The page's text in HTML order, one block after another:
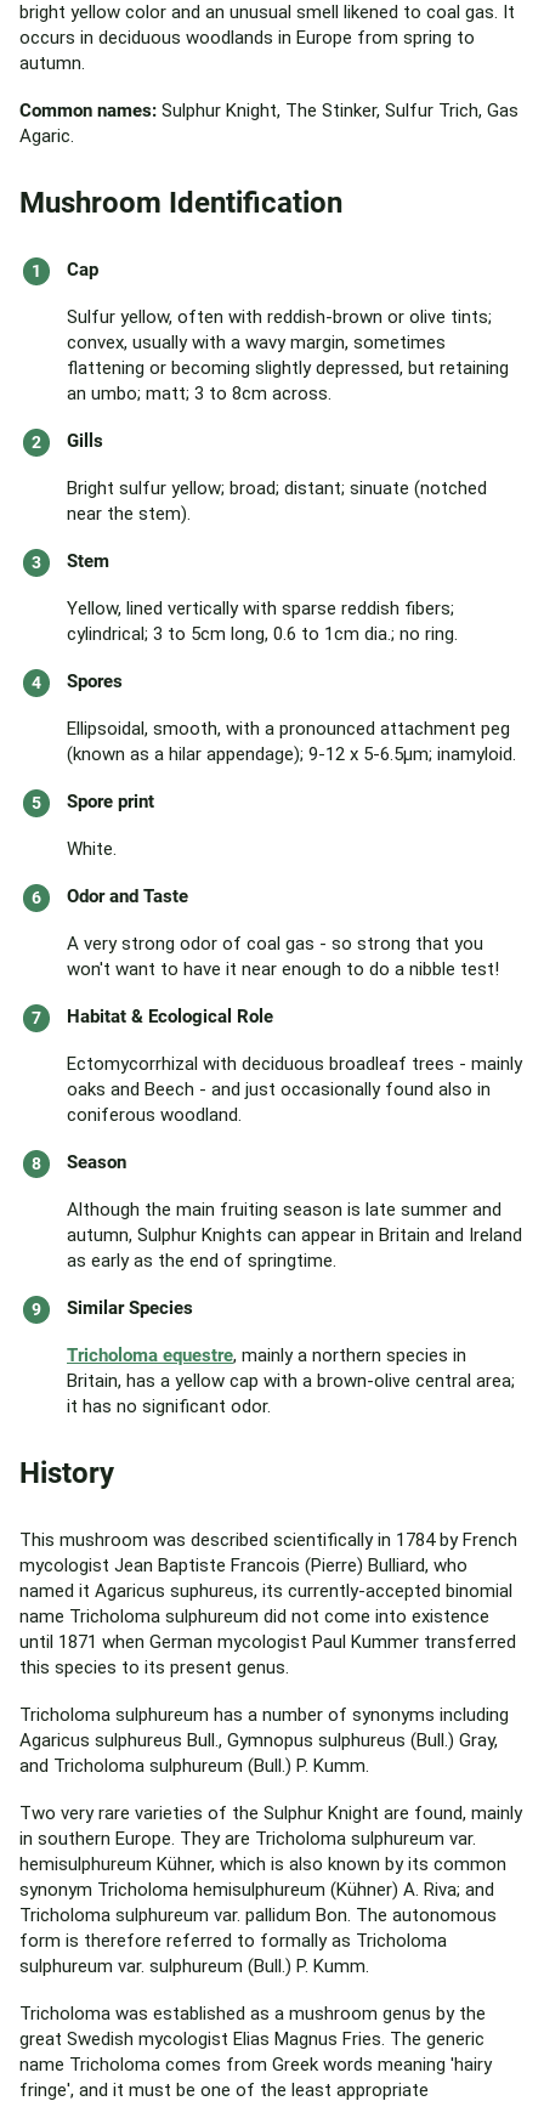
bright yellow color and an unusual smell likened to coal gas. It
occurs in deciduous woodlands in Europe from spring to
autumn.
Common names: Sulphur Knight, The Stinker, Sulfur Trich, Gas
Agaric.
Mushroom Identification
Cap
Sulfur yellow, often with reddish-brown or olive tints;
convex, usually with a wavy margin, sometimes
flattening or becoming slightly depressed, but retaining
an umbo; matt; 3 to 8cm across.
Gills
Bright sulfur yellow; broad; distant; sinuate (notched
near the stem).
Stem
Yellow, lined vertically with sparse reddish fibers;
cylindrical; 3 to 5cm long, 0.6 to 1cm dia.; no ring.
Spores
Ellipsoidal, smooth, with a pronounced attachment peg
(known as a hilar appendage); 9-12 x 5-6.5μm; inamyloid.
Spore print
White.
Odor and Taste
A very strong odor of coal gas - so strong that you
won't want to have it near enough to do a nibble test!
Habitat & Ecological Role
Ectomycorrhizal with deciduous broadleaf trees - mainly
oaks and Beech - and just occasionally found also in
coniferous woodland.
Season
Although the main fruiting season is late summer and
autumn, Sulphur Knights can appear in Britain and Ireland
as early as the end of springtime.
Similar Species
Tricholoma equestre, mainly a northern species in
Britain, has a yellow cap with a brown-olive central area;
it has no significant odor.
History
This mushroom was described scientifically in 1784 by French
mycologist Jean Baptiste Francois (Pierre) Bulliard, who
named it Agaricus suphureus, its currently-accepted binomial
name Tricholoma sulphureum did not come into existence
until 1871 when German mycologist Paul Kummer transferred
this species to its present genus.
Tricholoma sulphureum has a number of synonyms including
Agaricus sulphureus Bull., Gymnopus sulphureus (Bull.) Gray,
and Tricholoma sulphureum (Bull.) P. Kumm.
Two very rare varieties of the Sulphur Knight are found, mainly
in southern Europe. They are Tricholoma sulphureum var.
hemisulphureum Kühner, which is also known by its common
synonym Tricholoma hemisulphureum (Kühner) A. Riva; and
Tricholoma sulphureum var. pallidum Bon. The autonomous
form is therefore referred to formally as Tricholoma
sulphureum var. sulphureum (Bull.) P. Kumm.
Tricholoma was established as a mushroom genus by the
great Swedish mycologist Elias Magnus Fries. The generic
name Tricholoma comes from Greek words meaning 'hairy
fringe', and it must be one of the least appropriate